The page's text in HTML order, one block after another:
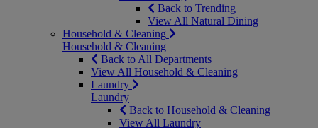
Back to Trending
View All Natural Dining
Household & Cleaning
Household & Cleaning
Back to All Departments
View All Household & Cleaning
Laundry
Laundry
Back to Household & Cleaning
View All Laundry